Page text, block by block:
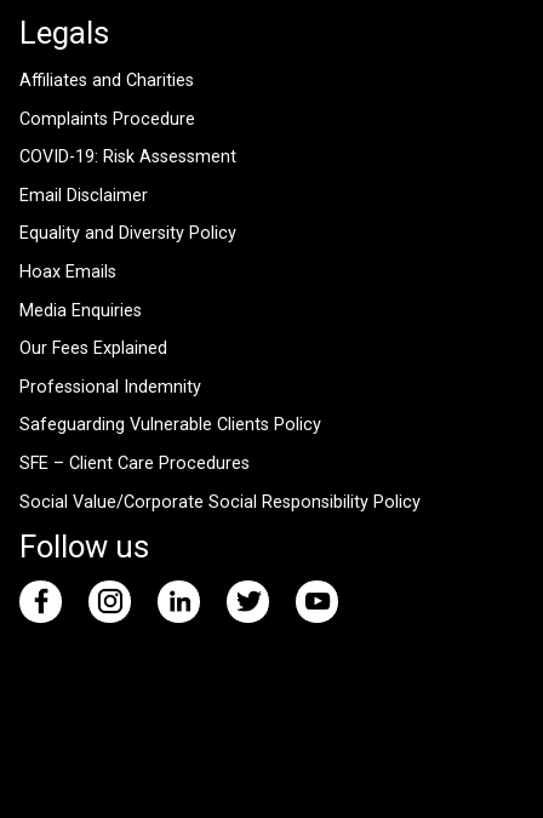
Legals
Affiliates and Charities
Complaints Procedure
COVID-19: Risk Assessment
Email Disclaimer
Equality and Diversity Policy
Hoax Emails
Media Enquiries
Our Fees Explained
Professional Indemnity
Safeguarding Vulnerable Clients Policy
SFE – Client Care Procedures
Social Value/Corporate Social Responsibility Policy
Follow us